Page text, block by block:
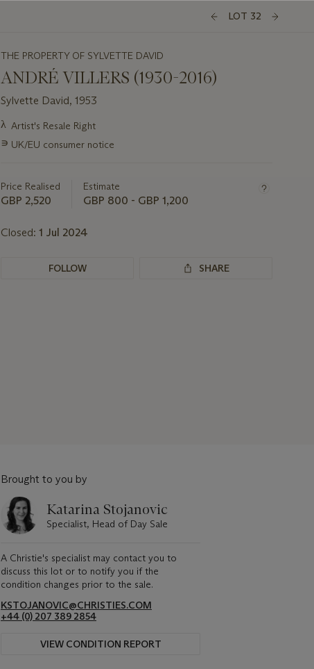
LOT 32
THE PROPERTY OF SYLVETTE DAVID
ANDRÉ VILLERS (1930-2016)
Sylvette David, 1953
Important
about
λ Artist's Resale Right
∍ UK/EU consumer notice
Price Realised
GBP 2,520
Estimate
GBP 800 - GBP 1,200
Closed: 1 Jul 2024
FOLLOW SHARE
Brought to you by
Katarina Stojanovic
Specialist, Head of Day Sale
A Christie's specialist may contact you to
discuss this lot or to notify you if the
condition changes prior to the sale.
KSTOJANOVIC@CHRISTIES.COM
+44 (0) 207 389 2854
VIEW CONDITION REPORT